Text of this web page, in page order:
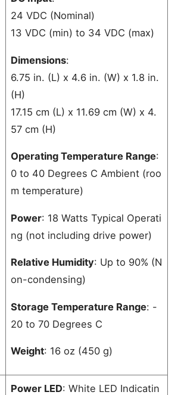
24 VDC (Nominal)
13 VDC (min) to 34 VDC (max)
Dimensions:
6.75 in. (L) x 4.6 in. (W) x 1.8 in.
(H)
17.15 cm (L) x 11.69 cm (W) x 4.
57 cm (H)
Operating Temperature Range:
0 to 40 Degrees C Ambient (roo
m temperature)
Power: 18 Watts Typical Operati
ng (not including drive power)
Relative Humidity: Up to 90% (N
on-condensing)
Storage Temperature Range: -
20 to 70 Degrees C
Weight: 16 oz (450 g)
Power LED: White LED Indicatin